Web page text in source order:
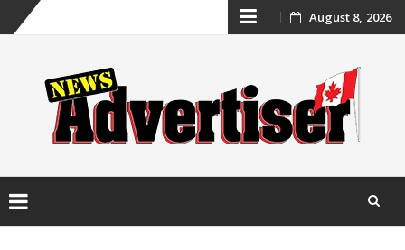
Skip
content
August 8, 2026